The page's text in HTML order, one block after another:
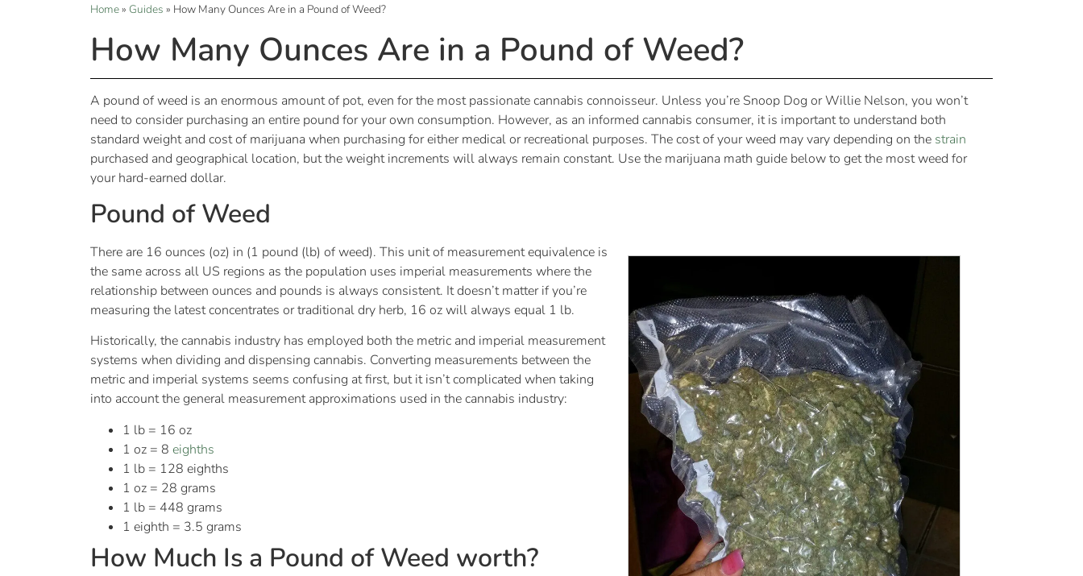
Home» Guides » How Many Ounces Are in a Pound of Weed?
How Many Ounces Are in a Pound of Weed?
A pound of weed is an enormous amount of pot, even for the most passionate cannabis connoisseur. Unless you’re Snoop Dog or Willie Nelson, you won’t
need to consider purchasing an entire pound for your own consumption. However, as an informed cannabis consumer, it is important to understand both
standard weight and cost of marijuana when purchasing for either medical or recreational purposes. The cost of your weed may vary depending on the strain
purchased and geographical location, but the weight increments will always remain constant. Use the marijuana math guide below to get the most weed for
your hard-earned dollar.
Pound of Weed
There are 16 ounces (oz) in (1 pound (lb) of weed). This unit of measurement equivalence is
the same across all US regions as the population uses imperial measurements where the
relationship between ounces and pounds is always consistent. It doesn’t matter if you’re
measuring the latest concentrates or traditional dry herb, 16 oz will always equal 1 lb.
Historically, the cannabis industry has employed both the metric and imperial measurement
systems when dividing and dispensing cannabis. Converting measurements between the
metric and imperial systems seems confusing at first, but it isn’t complicated when taking
into account the general measurement approximations used in the cannabis industry:
1 lb = 16 oz
1 oz = 8 eighths
1 lb = 128 eighths
1 oz = 28 grams
1 lb = 448 grams
1 eighth = 3.5 grams
How Much Is a Pound of Weed worth?